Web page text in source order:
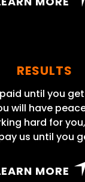
RESULTS
until you
will have
hard for
us until you
MORE